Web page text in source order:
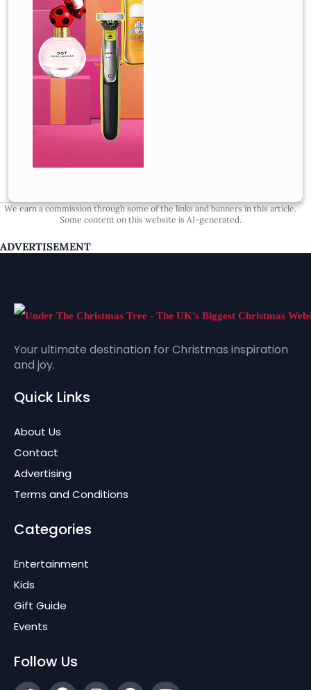
We earn a commission through some of the links and banners in this article.
Some content on this website is AI-generated.
ADVERTISEMENT
Your ultimate destination for Christmas inspiration
and joy.
Quick Links
About Us
Contact
Advertising
Terms and Conditions
Categories
Entertainment
Kids
Gift Guide
Events
Follow Us